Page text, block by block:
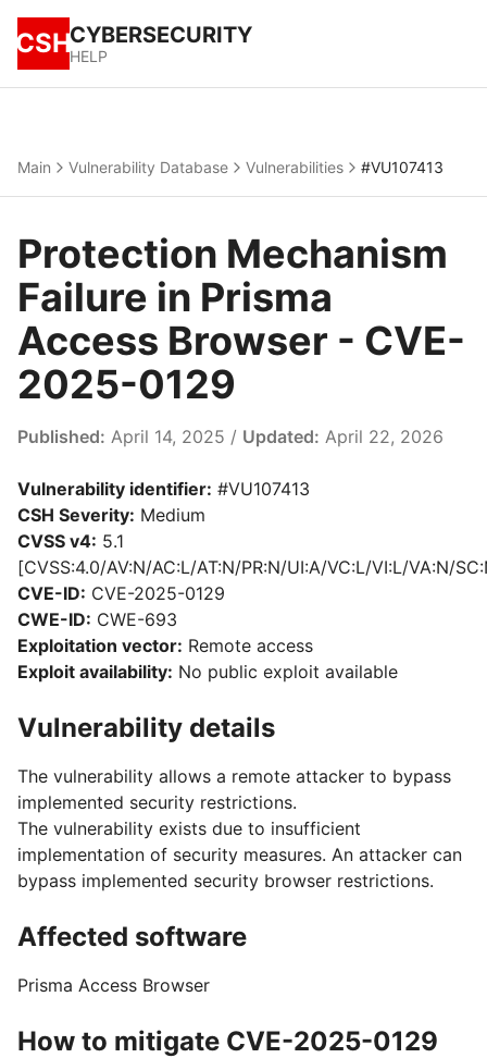
CSHCYBERSECURITY
HELP
Main Vulnerability Database Vulnerabilities #VU107413
Protection Mechanism
Failure in Prisma
Access Browser - CVE-
2025-0129
Published: April 14, 2025 / Updated: April 22, 2026
Vulnerability identifier: #VU107413
CSH Severity: Medium
CVSS v4: 5.1
[CVSS:4.0/AV:N/AC:L/AT:N/PR:N/UI:A/VC:L/VI:L/VA:N/
CVE-ID: CVE-2025-0129
CWE-ID: CWE-693
Exploitation vector: Remote access
Exploit availability: No public exploit available
Vulnerability details
The vulnerability allows a remote attacker to bypass
implemented security restrictions.
The vulnerability exists due to insufficient
implementation of security measures. An attacker can
bypass implemented security browser restrictions.
Affected software
Prisma Access Browser
How to mitigate CVE-2025-0129